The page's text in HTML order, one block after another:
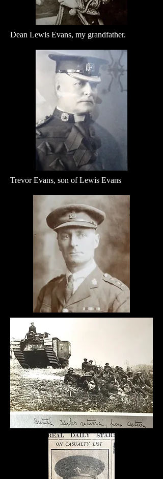
Dean Lewis Evans, my grandfather.
Trevor Evans, son of Lewis Evans